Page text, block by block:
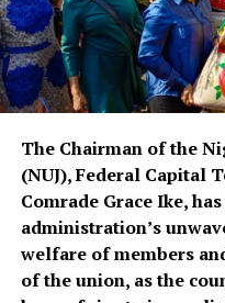
The Chairman of the
(NUJ), Federal Capital
Comrade Grace Ike,
administration’s
welfare of members
of the union, as the